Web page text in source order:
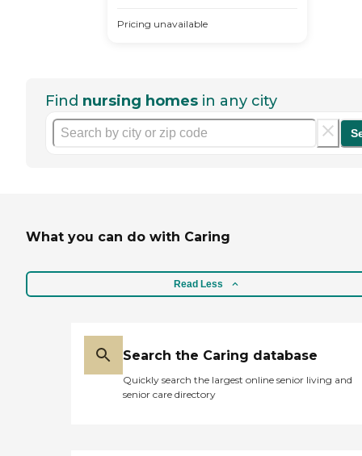
Pricing unavailable
Find nursing homes in any city
What you can do with Caring
Read Less
Search the Caring database
Quickly search the largest online senior living and
senior care directory